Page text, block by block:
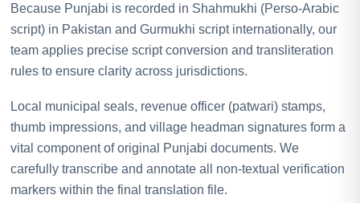
Because Punjabi is recorded in Shahmukhi (Perso-Arabic
script) in Pakistan and Gurmukhi script internationally, our
team applies precise script conversion and transliteration
rules to ensure clarity across jurisdictions.
Local municipal seals, revenue officer (patwari) stamps,
thumb impressions, and village headman signatures form a
vital component of original Punjabi documents. We
carefully transcribe and annotate all non-textual verification
markers within the final translation file.